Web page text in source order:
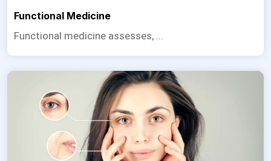
Functional Medicine
Functional medicine assesses, ...